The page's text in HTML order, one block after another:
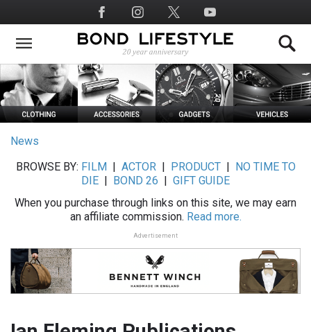
to
main
Social
Media
News
BROWSE BY: FILM ACTOR| PRODUCT|
NO TIME TO
DIE
BOND 26
GIFT GUIDE
When you purchase through links on this site, we may earn
an affiliate commission. Read more.
Advertisement